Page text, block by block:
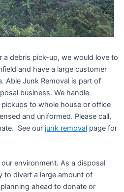
a debris pick-up, we would love to
and have a large customer
Able Junk Removal is part of
business. We handle
to whole house or office
and uniformed. Please call,
See our junk removal page for
environment. As a disposal
to divert a large amount of
ahead to donate or